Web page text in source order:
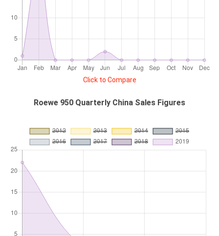
Click to Compare
Roewe 950 Quarterly China Sales Figures